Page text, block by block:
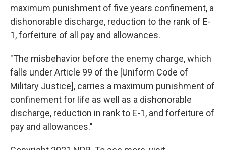
maximum punishment of five years confinement, a
dishonorable discharge, reduction to the rank of E-
1, forfeiture of all pay and allowances.
"The misbehavior before the enemy charge, which
falls under Article 99 of the [Uniform Code of
Military Justice], carries a maximum punishment of
confinement for life as well as a dishonorable
discharge, reduction in rank to E-1, and forfeiture of
pay and allowances."